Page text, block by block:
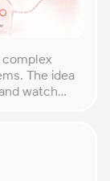
complex
The idea
watch
fault-